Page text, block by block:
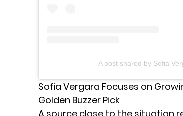
A post shared by Sofia
Sofia Vergara Focuses on
Golden Buzzer Pick